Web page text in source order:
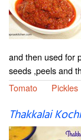
and then used for
seeds ,peels and
Tomato
Pickles
Thakkalai